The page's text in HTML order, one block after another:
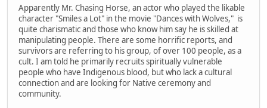
Apparently Mr. Chasing Horse, an actor who played the likable
character "Smiles a Lot" in the movie "Dances with Wolves," is
quite charismatic and those who know him say he is skilled at
manipulating people. There are some horrific reports, and
survivors are referring to his group, of over 100 people, as a
cult. I am told he primarily recruits spiritually vulnerable
people who have Indigenous blood, but who lack a cultural
connection and are looking for Native ceremony and
community.